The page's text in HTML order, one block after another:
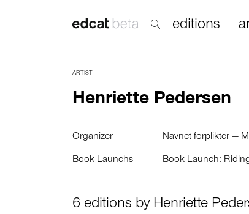
editions
ARTIST
Henriette Pedersen
Organizer Navnet forplikter —
Book Launchs Book Launch:
6 editions by Henriette